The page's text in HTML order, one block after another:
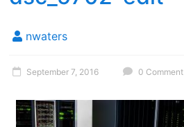
nwaters
September 7, 2016 0 Comment